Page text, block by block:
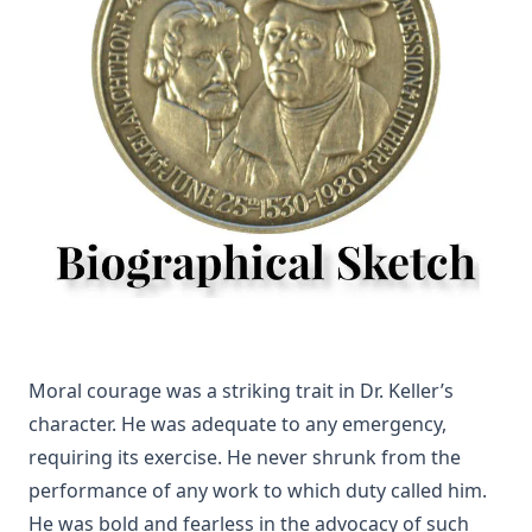
Kings and Priests by Richard Lenski
The Christian Year by John Keble
Who is the Liar? by Samuel Laird [Journal Article]
Luther's Two Catechisms Explained By Himself translated
The Unity of the Church by Matthias Loy [Journal Article]
Stories Of Favorite Hymns: The Origin, Authorship, And Use
Of Hymns We Love by William Hunton
Twenty-four Memory Hymns And Their Stories by Amos
What is Scripture and How Can We Be Sure of Its Divine
Origin by John Michael Reu
Unionism by John Michael Reu
Moral courage was a striking trait in Dr. Keller’s
character. He was adequate to any emergency,
requiring its exercise. He never shrunk from the
performance of any work to which duty called him.
He was bold and fearless in the advocacy of such